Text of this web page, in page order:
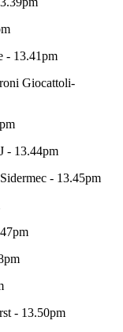
- 13.41pm
Giocattoli-
- 13.44pm
- 13.45pm
- 13.50pm